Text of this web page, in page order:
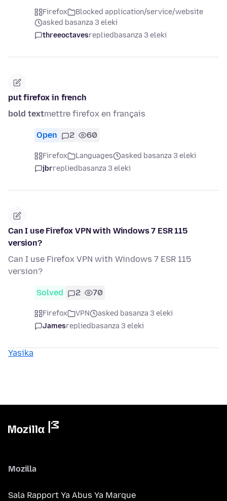
Firefox
Blocked application/service/website
asked basanza 3 eleki
threeoctavesrepliedbasanza 3 eleki
put firefox in french
bold textmettre firefox en français
Open 2 60
Firefox Languages
asked basanza 3 eleki
jbrrepliedbasanza 3 eleki
Can I use Firefox VPN with Windows 7 ESR 115
version?
Can I use Firefox VPN with Windows 7 ESR 115
version?
Solved 2 70
Firefox VPN
asked basanza 3 eleki
Jamesrepliedbasanza 3 eleki
Yasika
Mozilla
Sala Rapport Ya Abus Ya Marque